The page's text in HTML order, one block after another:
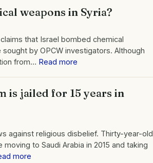
weapons in Syria?
that Israel bombed chemical
by OPCW investigators. Although
from… Read more
is jailed for 15 years in
against religious disbelief. Thirty-year-old
to Saudi Arabia in 2015 and taking
more